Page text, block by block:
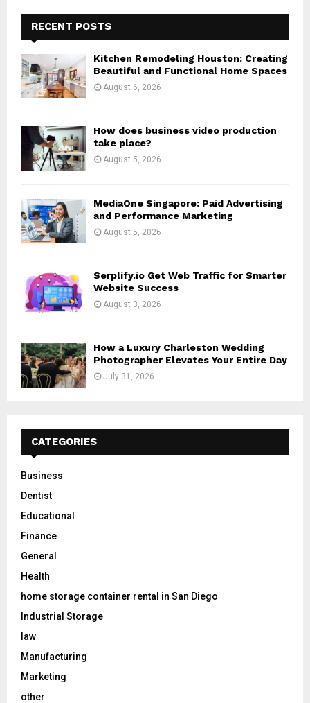
f
o
r
:
E
A
R
RECENT POSTS
Kitchen Remodeling Houston: Creating
Beautiful and Functional Home Spaces
August 6, 2026
How does business video production
take place?
August 5, 2026
MediaOne Singapore: Paid Advertising
and Performance Marketing
August 5, 2026
Serplify.io Get Web Traffic for Smarter
Website Success
August 3, 2026
How a Luxury Charleston Wedding
Photographer Elevates Your Entire Day
July 31, 2026
CATEGORIES
Business
Dentist
Educational
Finance
General
Health
home storage container rental in San Diego
Industrial Storage
law
Manufacturing
Marketing
other